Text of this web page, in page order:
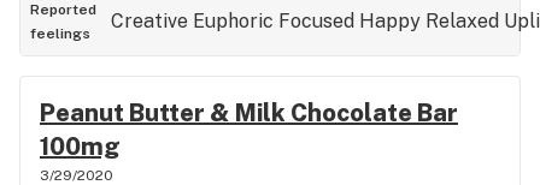
Reported
feelings
Creative Euphoric Focused Happy Relaxed
Peanut Butter & Milk Chocolate Bar
100mg
3/29/2020